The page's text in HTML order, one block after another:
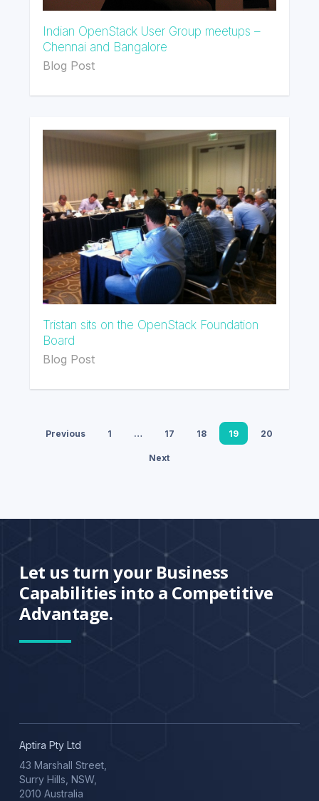
Indian OpenStack User Group meetups –
Chennai and Bangalore
Blog Post
Tristan sits on the OpenStack Foundation
Board
Blog Post
Previous 1 … 17 18 19 20
Next
Let us turn your Business
Capabilities into a Competitive
Advantage.
Aptira Pty Ltd
43 Marshall Street,
Surry Hills, NSW,
2010 Australia